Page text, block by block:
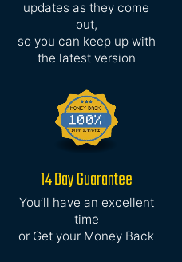
updates as they come
out,
so you can keep up with
the latest version
14 Day Guarantee
You’ll have an excellent
time
or Get your Money Back